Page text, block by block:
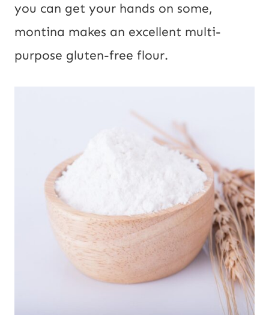
you can get your hands on some,
montina makes an excellent multi-
purpose gluten-free flour.